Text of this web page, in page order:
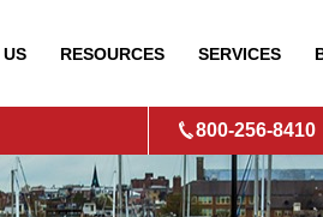
US RESOURCES SERVICES
800-256-8410